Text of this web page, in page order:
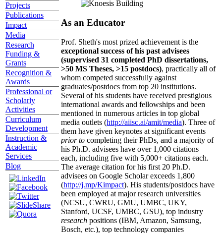
Projects
Publications
Impact
Media
Research
Funding &
Grants
Recognition &
Awards
Professional or
Scholarly
Activities
Curriculum
Development
Instruction &
Academic
Services
Blog
As an Educator
Prof. Sheth's most prized achievement is the
exceptional success of his past advisees
(supervised 31 completed PhD dissertations,
>50 MS Theses, >15 postdocs), practically all of
whom competed successfully against
graduates/postdocs from top 20 institutions.
Several of his students have received prestigious
international awards and fellowships and been
mentioned in numerous articles in top global
media outlets (http://aiisc.ai/amit/media). Three of
them have given keynotes at significant events
prior to completing their PhDs, and a majority of
his Ph.D. advisees have over 1,000 citations
each, including five with 5,000+ citations each.
The average citation for his first 20 Ph.D.
advisees on Google Scholar exceeds 1,800
(http://j.mp/Kimpact). His students/postdocs have
been employed at major research universities
(NCSU, CWRU, GMU, UMBC, UKY,
Stanford, UCSF, UMBC, GSU), top industry
research positions (IBM, Amazon, Samsung,
Bosch, etc.), top technology companies